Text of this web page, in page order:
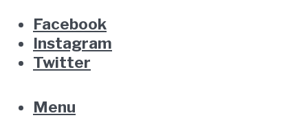
Facebook
Instagram
Twitter
Menu